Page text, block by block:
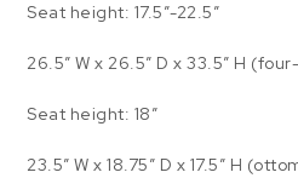
Seat height: 17.5″-22.5″
26.5″ W x 26.5″ D x 33.5″ H
Seat height: 18″
23.5″ W x 18.75″ D x 17.5″ H